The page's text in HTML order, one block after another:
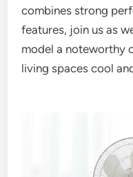
combines strong
features, join us as
model a noteworthy
living spaces cool